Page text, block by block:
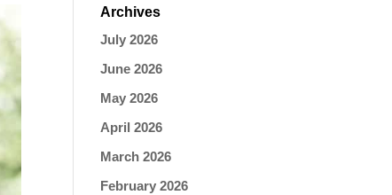
Archives
July 2026
June 2026
May 2026
April 2026
March 2026
February 2026